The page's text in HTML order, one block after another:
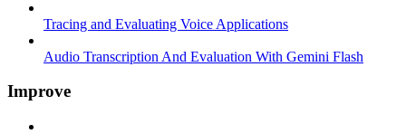
Tracing and Evaluating Voice Applications
Audio Transcription And Evaluation With Gemini Flash
Improve